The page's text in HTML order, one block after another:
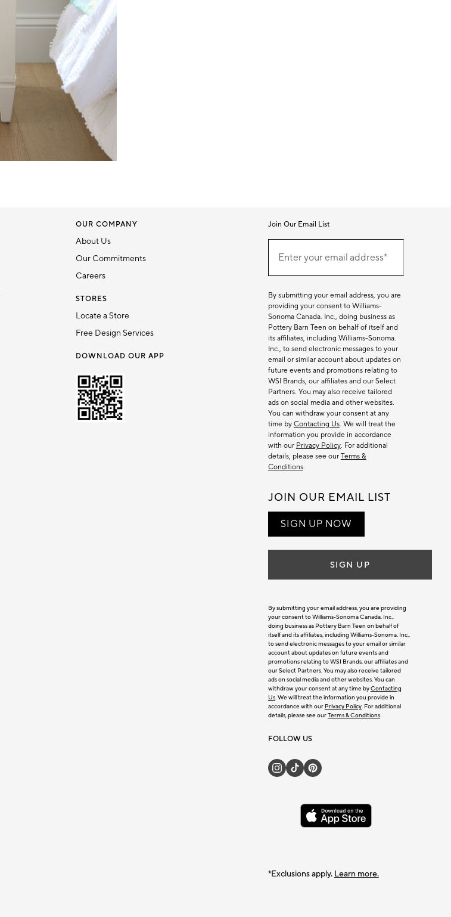
OUR COMPANY
About Us
Our Commitments
Careers
STORES
Locate a Store
Free Design Services
DOWNLOAD OUR APP
Join Our Email List
EmailEnter your email address*
(required)
By submitting your email address, you are
providing your consent to Williams-
Sonoma Canada. Inc., doing business as
Pottery Barn Teen on behalf of itself and
its affiliates, including Williams-Sonoma.
Inc., to send electronic messages to your
email or similar account about updates on
future events and promotions relating to
WSI Brands, our affiliates and our Select
Partners. You may also receive tailored
ads on social media and other websites.
You can withdraw your consent at any
time by Contacting Us. We will treat the
information you provide in accordance
with our Privacy Policy. For additional
details, please see our Terms &
Conditions.
JOIN OUR EMAIL LIST
SIGN UP NOW
SIGN UP
By submitting your email address, you are providing
your consent to Williams-Sonoma Canada. Inc.,
doing business as Pottery Barn Teen on behalf of
itself and its affiliates, including Williams-Sonoma. Inc.,
to send electronic messages to your email or similar
account about updates on future events and
promotions relating to WSI Brands, our affiliates and
our Select Partners. You may also receive tailored
ads on social media and other websites. You can
withdraw your consent at any time byContacting
Us. We will treat the information you provide in
accordance with our Privacy Policy. For additional
details, please see ourTerms & Conditions.
FOLLOW US
*Exclusions apply. Learn more.